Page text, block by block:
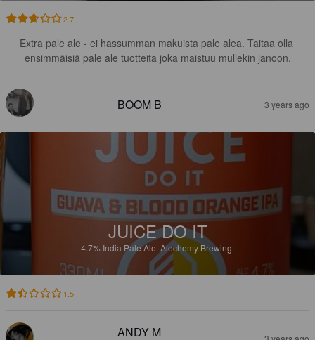
2.7
Extra pale ale - ei hassumman makuista pale alea. Taitaa olla
ensimmäisiä pale ale tuotteita joka maistuu mullekin janoon.
BOOM B 3 years ago
JUICE DO IT
4.7% India Pale Ale. Alechemy Brewing.
1.5
ANDY M